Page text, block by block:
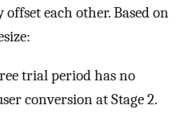
each other. Based on
trial period has no
conversion at Stage 2.